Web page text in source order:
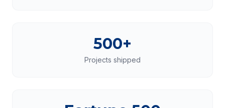
500+
Projects shipped